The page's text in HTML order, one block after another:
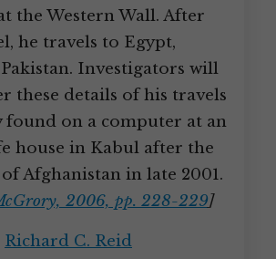
the Western Wall. After
he travels to Egypt,
Investigators will
these details of his travels
on a computer at an
house in Kabul after the
Afghanistan in late 2001.
2006, pp. 228-229]
Richard C. Reid